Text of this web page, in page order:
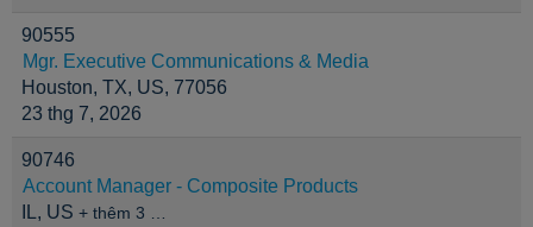
90555
Mgr. Executive Communications & Media
Houston, TX, US, 77056
23 thg 7, 2026
90746
Account Manager - Composite Products
IL, US + thêm 3 …